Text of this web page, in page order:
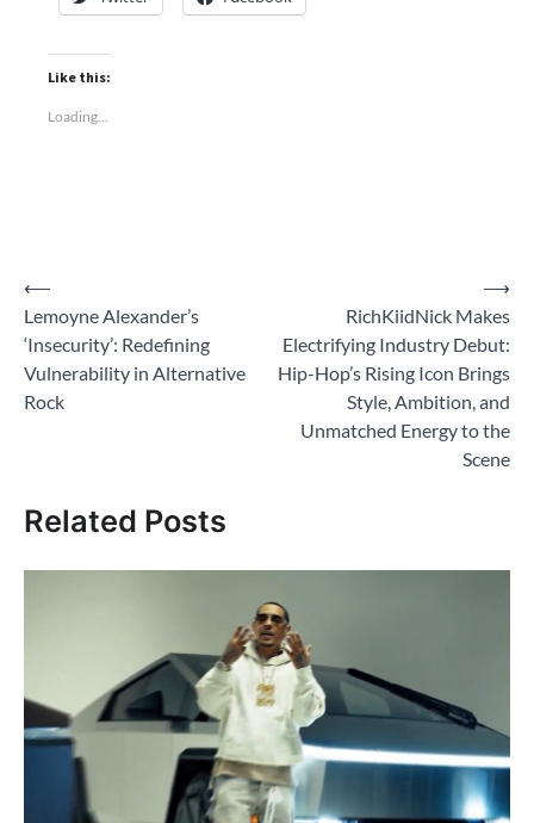
Like this:
Loading...
Post
navigation
⟵
Lemoyne Alexander’s
‘Insecurity’: Redefining
Vulnerability in Alternative
Rock
RichKiidNick Makes
Electrifying Industry Debut:
Hip-Hop’s Rising Icon Brings
Style, Ambition, and
Unmatched Energy to the
Scene
⟶
Related Posts